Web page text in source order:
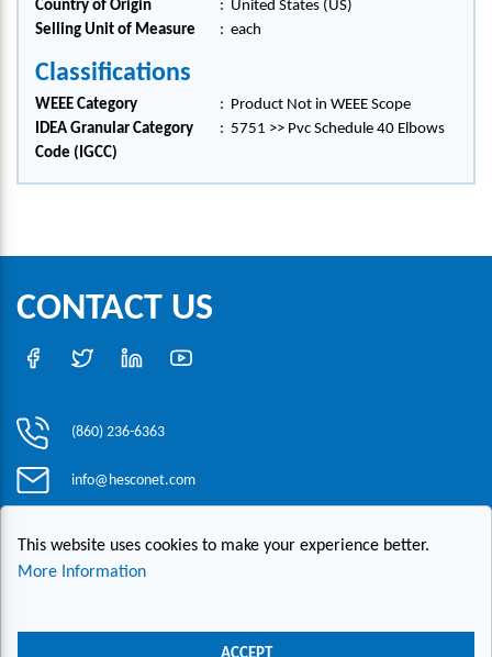
Country of Origin : United States (US)
Selling Unit of Measure
: each
Classifications
WEEE Category : Product Not in WEEE Scope
IDEA Granular Category
Code (IGCC)
: 5751 >> Pvc Schedule 40 Elbows
CONTACT US
(860) 236-6363
info@hesconet.com
This website uses cookies to make your experience better.
More Information
ACCEPT